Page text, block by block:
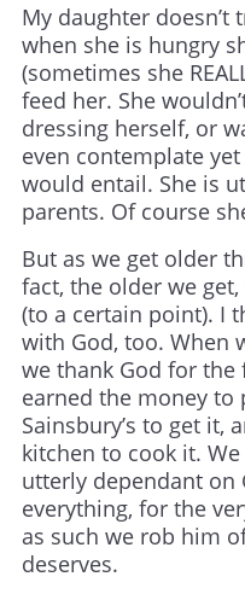
My daughter
when she is hungry
(sometimes she
feed her. She
dressing herself, or
even contemplate
would entail. She is
parents. Of course
But as we get older
fact, the older we
(to a certain point). I
with God, too. When
we thank God for
earned the money to
Sainsbury’s to get it,
kitchen to cook it.
utterly dependant on
everything, for the
as such we rob him
deserves.